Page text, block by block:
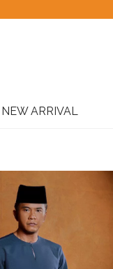
NEW ARRIVAL